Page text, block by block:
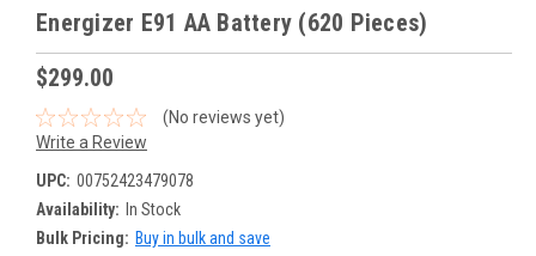
Energizer E91 AA Battery (620 Pieces)
$299.00
(No reviews yet)
Write a Review
UPC: 00752423479078
Availability: In Stock
Bulk Pricing: Buy in bulk and save